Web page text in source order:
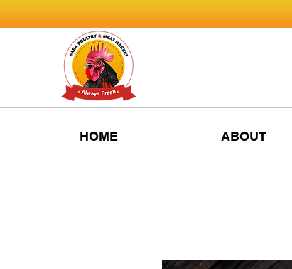
HOME ABOUT